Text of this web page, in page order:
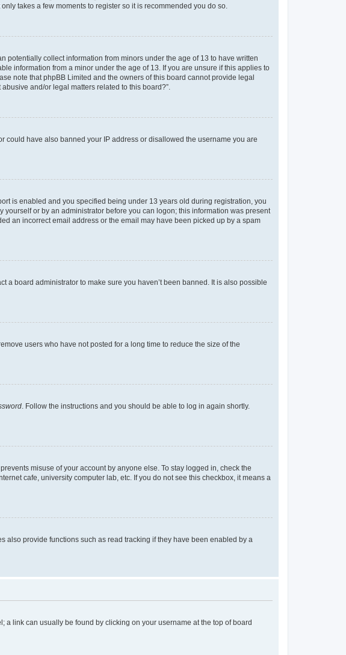
takes a few moments to register so it is recommended you do so.
potentially collect information from minors under the age of 13 to have written
information from a minor under the age of 13. If you are unsure if this applies to
note that phpBB Limited and the owners of this board cannot provide legal
and/or legal matters related to this board?”.
could have also banned your IP address or disallowed the username you are
is enabled and you specified being under 13 years old during registration, you
or by an administrator before you can logon; this information was present
an incorrect email address or the email may have been picked up by a spam
a board administrator to make sure you haven’t been banned. It is also possible
users who have not posted for a long time to reduce the size of the
. Follow the instructions and you should be able to log in again shortly.
misuse of your account by anyone else. To stay logged in, check the
cafe, university computer lab, etc. If you do not see this checkbox, it means a
also provide functions such as read tracking if they have been enabled by a
a link can usually be found by clicking on your username at the top of board